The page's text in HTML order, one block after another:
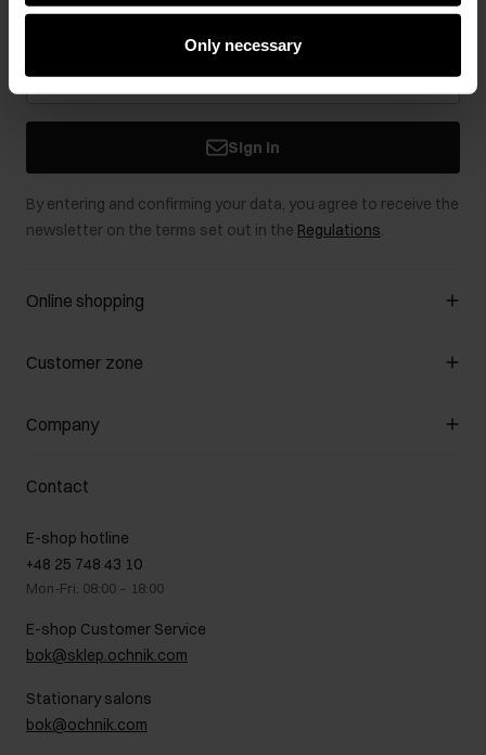
Only necessary
Stay up to date with news and promotions!
Sign in
By entering and confirming your data, you agree to receive the
newsletter on the terms set out in the Regulations.
Online shopping
Manage cookies
Payment methods
How to make a Return?
Customer zone
Customer Club
Promotion regulations
Returns
On the go
Gift card
FAQ
Company
About us
B2B Sales
GDPR Privacy Policy
Legal information
Career centre
Contact
Contact
E-shop hotline
+48 25 748 43 10
Mon-Fri: 08:00 – 18:00
E-shop Customer Service
bok@sklep.ochnik.com
Stationary salons
bok@ochnik.com